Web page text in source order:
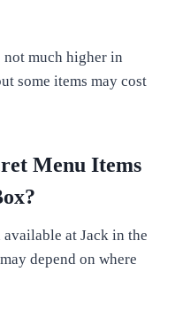
not much higher in
some items may cost
Menu Items
available at Jack in the
depend on where